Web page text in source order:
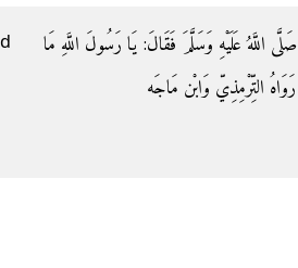
اللَّهُ عَلَيْهِ وَسَلَّمَ فَقَالَ: يَا رَسُولَ اللَّهِ مَا
التِّرْمِذِيّ وَابْن مَاجَه